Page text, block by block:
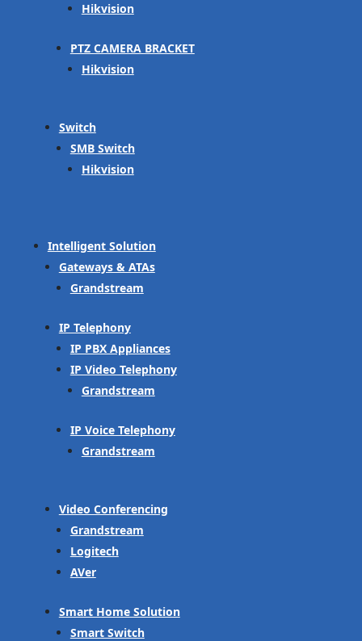
Hikvision
PTZ CAMERA BRACKET
Hikvision
Switch
SMB Switch
Hikvision
Intelligent Solution
Gateways & ATAs
Grandstream
IP Telephony
IP PBX Appliances
IP Video Telephony
Grandstream
IP Voice Telephony
Grandstream
Video Conferencing
Grandstream
Logitech
AVer
Smart Home Solution
Smart Switch